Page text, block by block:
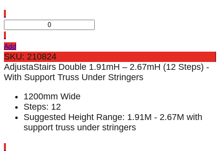
Add
SKU: 210824
AdjustaStairs Double 1.91mH – 2.67mH (12 Steps) -
With Support Truss Under Stringers
1200mm Wide
Steps: 12
Suggested Height Range: 1.91M - 2.67M with
support truss under stringers